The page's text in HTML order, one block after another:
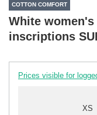
COTTON COMFORT
White
inscriptions
Prices visible for
XS